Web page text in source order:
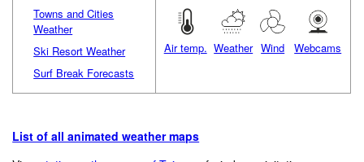
Towns and Cities
Weather
Ski Resort Weather
Surf Break Forecasts
Air temp. Weather Wind Webcams
List of all animated weather maps